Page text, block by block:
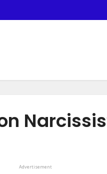
Advertisement